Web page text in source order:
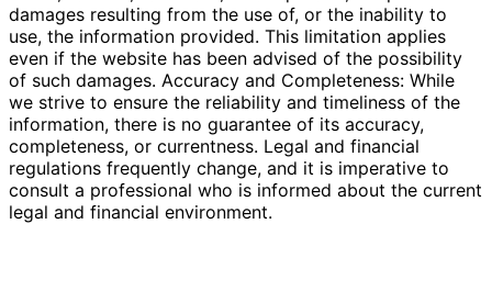
damages resulting from the use of, or the inability to
use, the information provided. This limitation applies
even if the website has been advised of the possibility
of such damages. Accuracy and Completeness: While
we strive to ensure the reliability and timeliness of the
information, there is no guarantee of its accuracy,
completeness, or currentness. Legal and financial
regulations frequently change, and it is imperative to
consult a professional who is informed about the current
legal and financial environment.